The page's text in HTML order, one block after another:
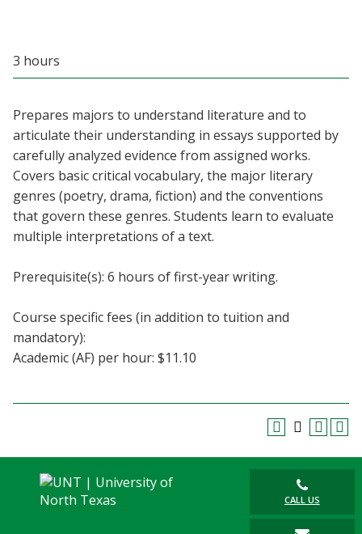
MyUNT
Blackboard
EagleConnect
UNT Directory
3 hours
Prepares majors to understand literature and to
articulate their understanding in essays supported by
carefully analyzed evidence from assigned works.
Covers basic critical vocabulary, the major literary
genres (poetry, drama, fiction) and the conventions
that govern these genres. Students learn to evaluate
multiple interpretations of a text.
Prerequisite(s): 6 hours of first-year writing.
Course specific fees (in addition to tuition and
mandatory):
Academic (AF) per hour: $11.10
CALL US